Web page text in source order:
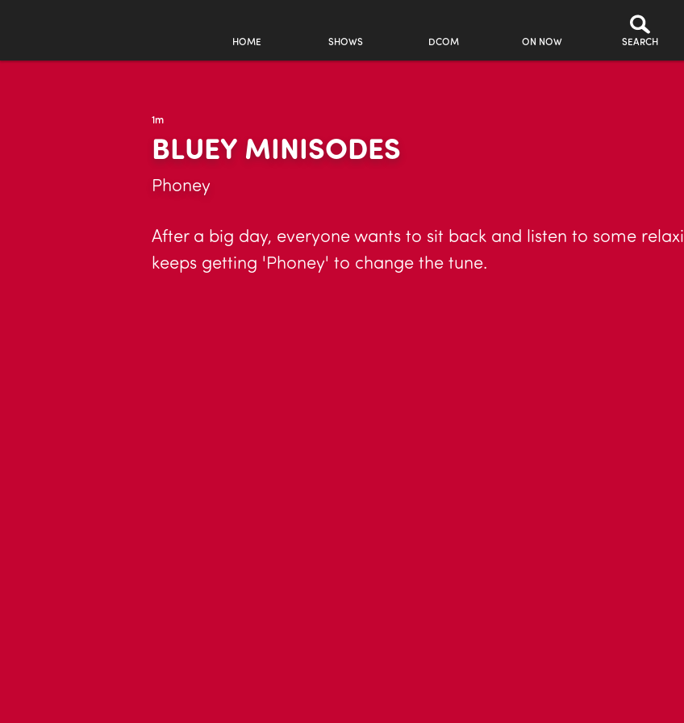
HOME SHOWS DCOM ON NOW SEARCH
1m
BLUEY MINISODES
Phoney
After a big day, everyone wants to sit back and listen to some
keeps getting 'Phoney' to change the tune.